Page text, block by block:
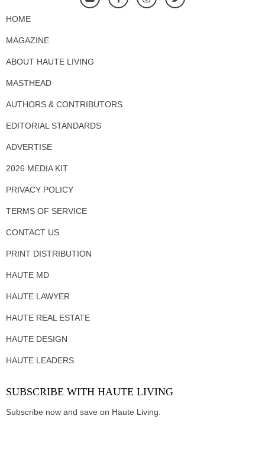
HOME
MAGAZINE
ABOUT HAUTE LIVING
MASTHEAD
AUTHORS & CONTRIBUTORS
EDITORIAL STANDARDS
ADVERTISE
2026 MEDIA KIT
PRIVACY POLICY
TERMS OF SERVICE
CONTACT US
PRINT DISTRIBUTION
HAUTE MD
HAUTE LAWYER
HAUTE REAL ESTATE
HAUTE DESIGN
HAUTE LEADERS
SUBSCRIBE WITH HAUTE LIVING
Subscribe now and save on Haute Living.